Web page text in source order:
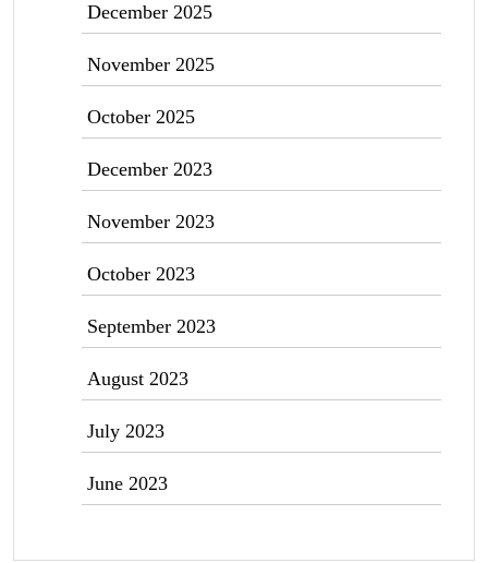
December 2025
November 2025
October 2025
December 2023
November 2023
October 2023
September 2023
August 2023
July 2023
June 2023